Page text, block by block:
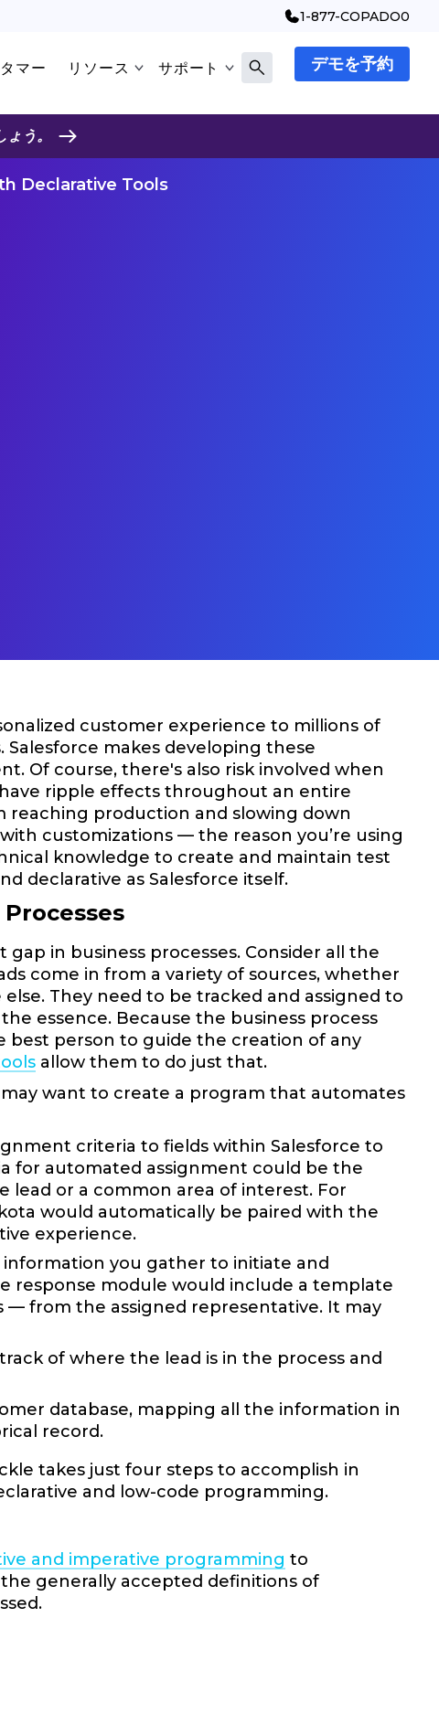
1-877-COPADO0
マー リソース サポート デモを予約
う。
Declarative Tools
customer experience to millions of
makes developing these
Of course, there's also risk involved when
ripple effects throughout an entire
production and slowing down
customizations — the reason you’re using
knowledge to create and maintain test
declarative as Salesforce itself.
in business processes. Consider all the
come in from a variety of sources, whether
They need to be tracked and assigned to
essence. Because the business process
best person to guide the creation of any
allow them to do just that.
want to create a program that automates
criteria to fields within Salesforce to
for automated assignment could be the
lead or a common area of interest. For
would automatically be paired with the
experience.
you gather to initiate and
response module would include a template
from the assigned representative. It may
of where the lead is in the process and
database, mapping all the information in
record.
takes just four steps to accomplish in
and low-code programming.
and imperative programming to
generally accepted definitions of